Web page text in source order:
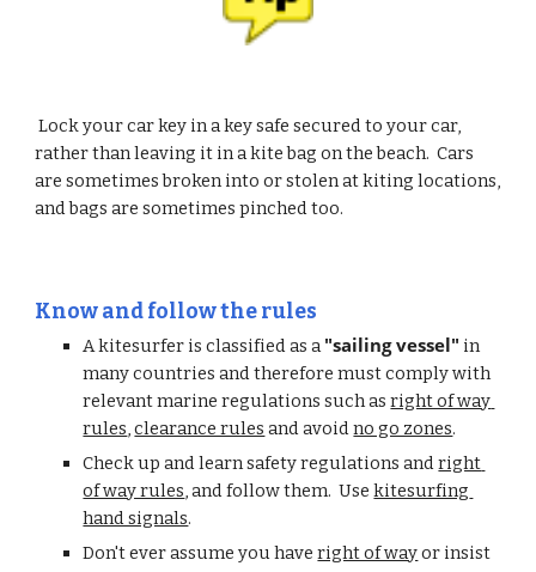
Lock your car key in a key safe secured to your car,
rather than leaving it in a kite bag on the beach.  Cars
are sometimes broken into or stolen at kiting locations,
and bags are sometimes pinched too.
Know and follow the rules
A kitesurfer is classified as a "sailing vessel" in
many countries and therefore must comply with
relevant marine regulations such as right of way
rules, clearance rules and avoid no go zones.
Check up and learn safety regulations and right
of way rules, and follow them.  Use kitesurfing
hand signals.
Don't ever assume you have right of way or insist